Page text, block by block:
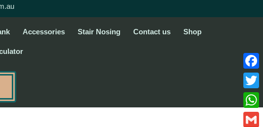
Accessories Stair Nosing Contact us Shop